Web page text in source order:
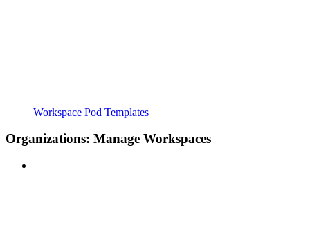
Workspace Pod Templates
Organizations: Manage Workspaces